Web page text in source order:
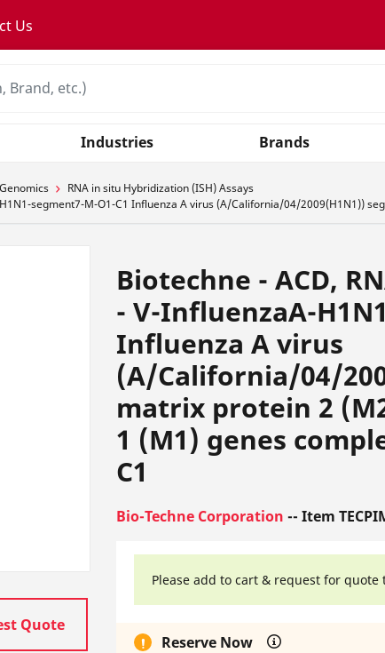
Us
Industries Brands
Genomics
RNA in situ Hybridization (ISH) Assays
segment7-M-O1-C1 Influenza A virus (A/California/04/2009(H1N1))
Quote
Biotechne - ACD,
- V-InfluenzaA-
Influenza A virus
(A/California/04/
matrix protein 2
1 (M1) genes
C1
Bio-Techne Corporation -- Item
Please add to cart & request for quote
Reserve Now